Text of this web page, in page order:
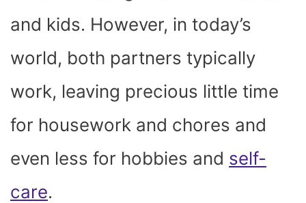
and kids. However, in today’s
world, both partners typically
work, leaving precious little time
for housework and chores and
even less for hobbies and self-
care.